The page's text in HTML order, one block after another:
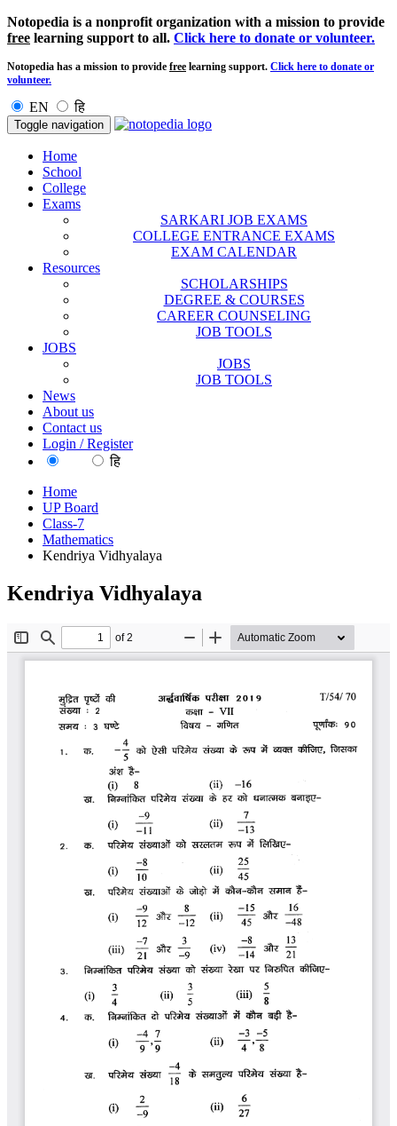
Notopedia is a nonprofit organization with a mission to provide
free learning support to all. Click here to donate or volunteer.
Notopedia has a mission to provide free learning support. Click here to donate or
volunteer.
EN हि
Toggle navigation
Home
School
College
Exams
SARKARI JOB EXAMS
COLLEGE ENTRANCE EXAMS
EXAM CALENDAR
Resources
SCHOLARSHIPS
DEGREE & COURSES
CAREER COUNSELING
JOB TOOLS
JOBS
JOBS
JOB TOOLS
News
About us
Contact us
Login / Register
हि
Home
UP Board
Class-7
Mathematics
Kendriya Vidhyalaya
Kendriya Vidhyalaya